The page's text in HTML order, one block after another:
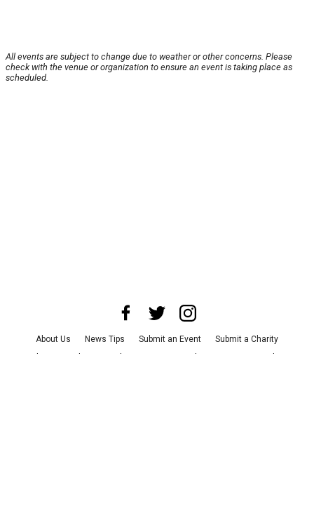
All events are subject to change due to weather or other concerns. Please
check with the venue or organization to ensure an event is taking place as
scheduled.
About Us News Tips Submit an Event
Submit a Charity